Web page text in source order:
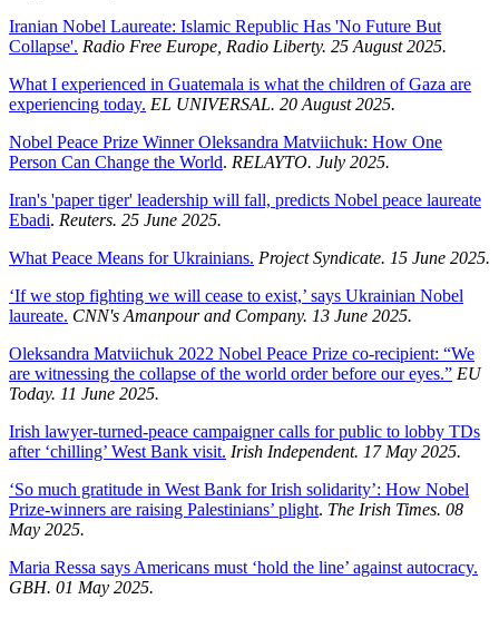
Iranian Nobel Laureate: Islamic Republic Has 'No Future But
Collapse'. Radio Free Europe, Radio Liberty. 25 August 2025.
What I experienced in Guatemala is what the children of Gaza are
experiencing today. EL UNIVERSAL. 20 August 2025.
Nobel Peace Prize Winner Oleksandra Matviichuk: How One
Person Can Change the World. RELAYTO. July 2025.
Iran's 'paper tiger' leadership will fall, predicts Nobel peace laureate
Ebadi. Reuters. 25 June 2025.
What Peace Means for Ukrainians. Project Syndicate. 15 June 2025.
‘If we stop fighting we will cease to exist,’ says Ukrainian Nobel
laureate. CNN's Amanpour and Company. 13 June 2025.
Oleksandra Matviichuk 2022 Nobel Peace Prize co-recipient: “We
are witnessing the collapse of the world order before our eyes.” EU
Today. 11 June 2025.
Irish lawyer-turned-peace campaigner calls for public to lobby TDs
after ‘chilling’ West Bank visit. Irish Independent. 17 May 2025.
‘So much gratitude in West Bank for Irish solidarity’: How Nobel
Prize-winners are raising Palestinians’ plight. The Irish Times. 08
May 2025.
Maria Ressa says Americans must ‘hold the line’ against autocracy.
GBH. 01 May 2025.